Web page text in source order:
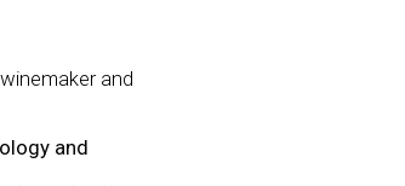
and
and